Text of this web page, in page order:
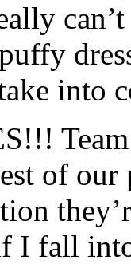
into
of
I fall